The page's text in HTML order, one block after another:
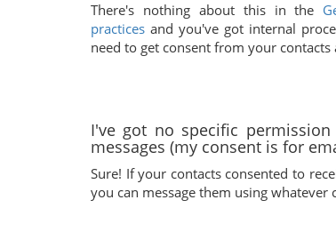
There's nothing about this in the
practices and you've got internal
need to get consent from your contacts
I've got no specific
messages (my consent is for
Sure! If your contacts consented to
you can message them using whatever